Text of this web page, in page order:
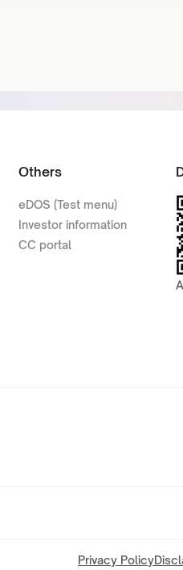
Others
eDOS (Test menu)
Investor information
CC portal
Privacy Policy